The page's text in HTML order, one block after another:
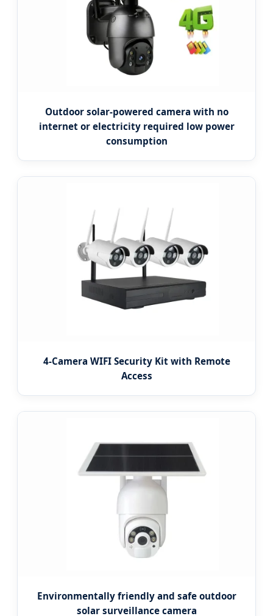
Outdoor solar-powered camera with no
internet or electricity required low power
consumption
4-Camera WIFI Security Kit with Remote
Access
Environmentally friendly and safe outdoor
solar surveillance camera